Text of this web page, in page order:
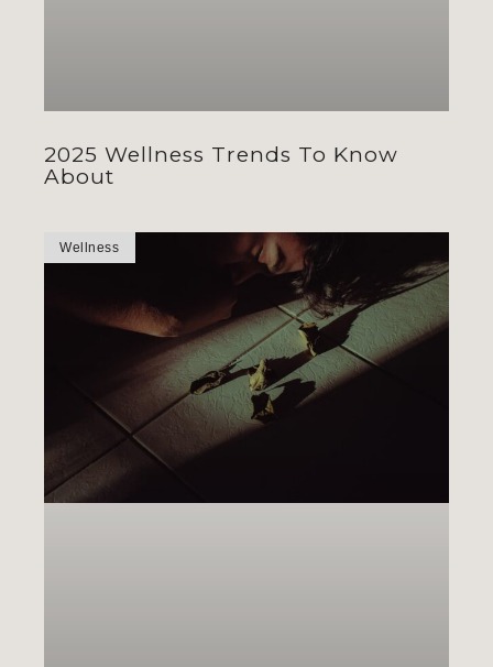
2025 Wellness Trends To Know
About
Wellness